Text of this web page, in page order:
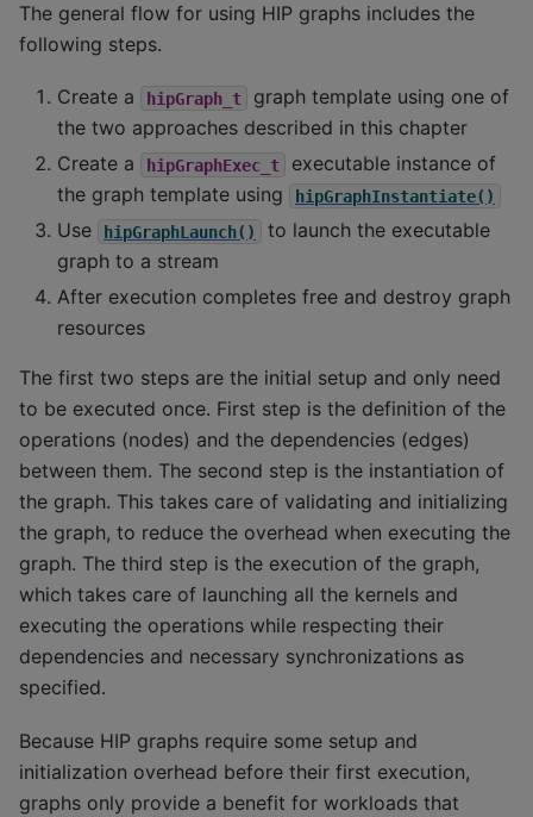
The general flow for using HIP graphs includes the
following steps.
Create a hipGraph_t
graph template using one of
the two approaches described in this chapter
Create a
hipGraphExec_t
executable instance of
the graph template using
hipGraphInstantiate()
Use hipGraphLaunch()
to launch the executable
graph to a stream
After execution completes free and destroy graph
resources
The first two steps are the initial setup and only need
to be executed once. First step is the definition of the
operations (nodes) and the dependencies (edges)
between them. The second step is the instantiation of
the graph. This takes care of validating and initializing
the graph, to reduce the overhead when executing the
graph. The third step is the execution of the graph,
which takes care of launching all the kernels and
executing the operations while respecting their
dependencies and necessary synchronizations as
specified.
Because HIP graphs require some setup and
initialization overhead before their first execution,
graphs only provide a benefit for workloads that